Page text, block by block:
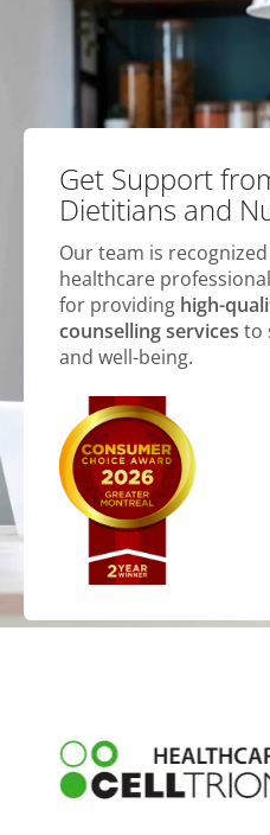
Get Support
Dietitians and
Our team is
healthcare
for providing high-
counselling services to
and well-being.